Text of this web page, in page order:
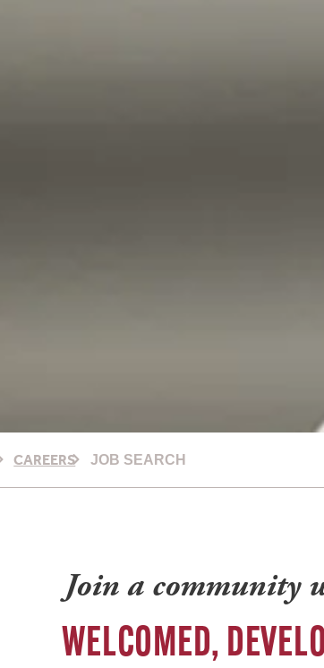
CAREERS JOB SEARCH
Join a community
WELCOMED,